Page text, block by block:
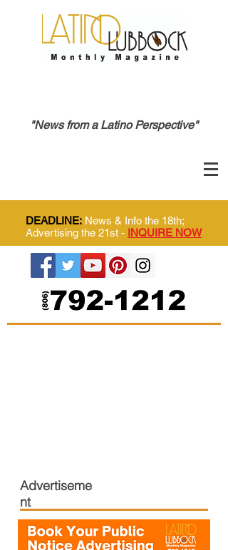
"News from a Latino Perspective"
DEADLINE: News & Info the 18th;
Advertising the 21st - INQUIRE NOW
Advertiseme
nt